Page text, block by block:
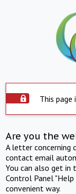
This page
Are you the
A letter concerning
contact email
You can also get
Control Panel
convenient way.